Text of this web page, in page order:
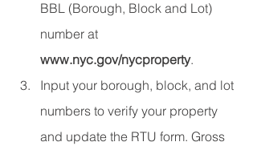
BBL (Borough, Block and Lot)
number at
www.nyc.gov/nycproperty.
Input your borough, block, and lot
numbers to verify your property
and update the RTU form. Gross